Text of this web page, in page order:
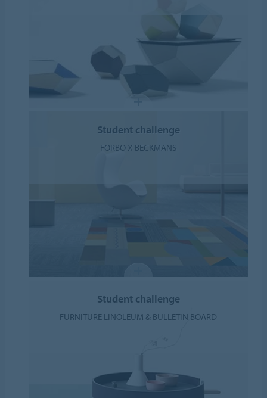
Student challenge
FORBO X BECKMANS
Student challenge
FURNITURE LINOLEUM & BULLETIN BOARD